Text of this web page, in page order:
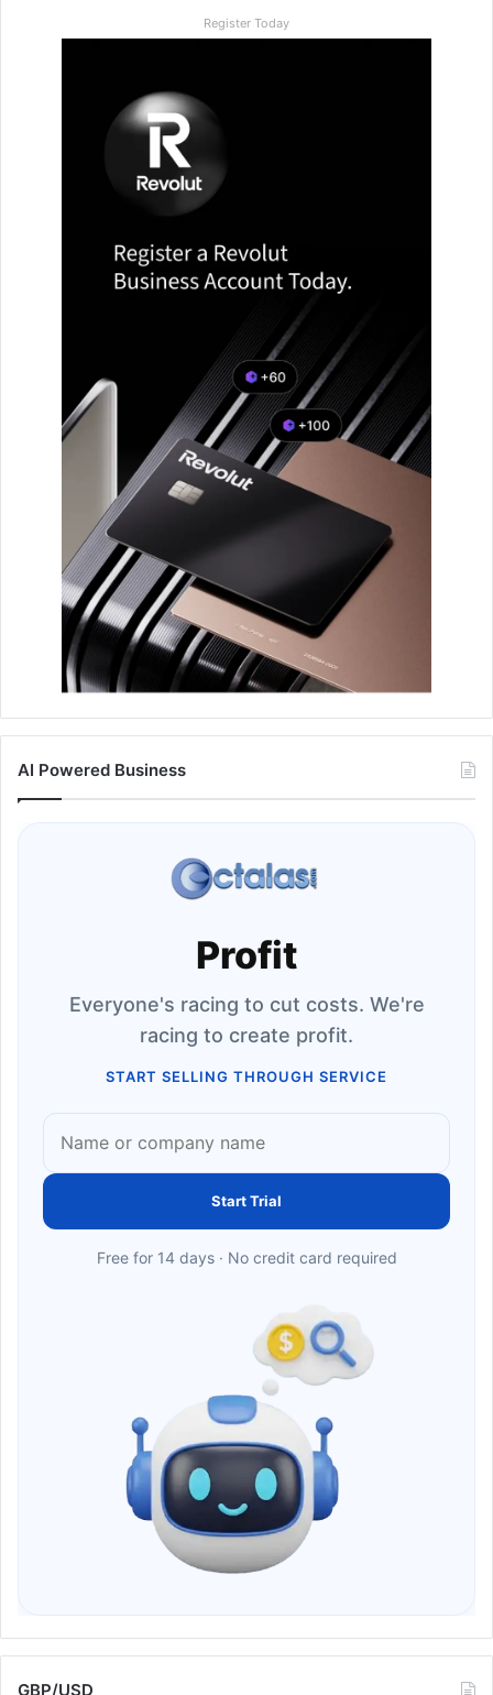
Register Today
AI Powered Business
Profit
Everyone's racing to cut costs. We're
racing to create profit.
START SELLING THROUGH SERVICE
Start Trial
Free for 14 days · No credit card required
GBP/USD